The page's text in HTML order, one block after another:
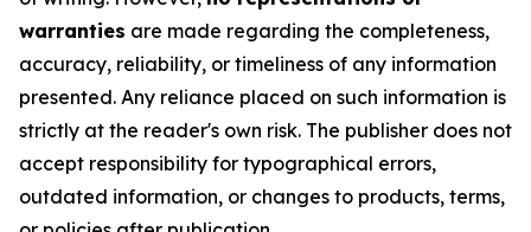
warranties are made regarding the completeness,
accuracy, reliability, or timeliness of any information
presented. Any reliance placed on such information is
strictly at the reader's own risk. The publisher does not
accept responsibility for typographical errors,
outdated information, or changes to products, terms,